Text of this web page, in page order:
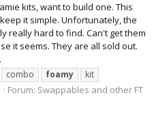
kits, want to build one. This
it simple. Unfortunately, the
really hard to find. Can't get them
it seems. They are all sold out.
combo foamy
kit
Forum: Swappables and other FT